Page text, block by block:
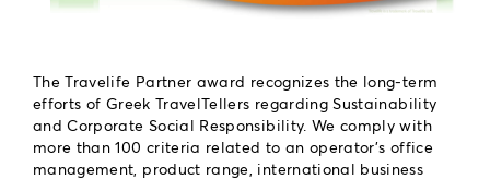
The Travelife Partner award recognizes the long-term
efforts of Greek TravelTellers regarding Sustainability
and Corporate Social Responsibility. We comply with
more than 100 criteria related to an operator’s office
management, product range, international business